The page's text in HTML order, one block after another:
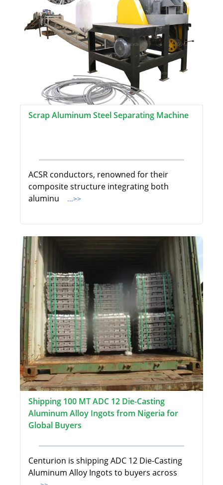
Scrap Aluminum Steel Separating Machine
ACSR conductors, renowned for their
composite structure integrating both
aluminu
...>>
Shipping 100 MT ADC 12 Die-Casting
Aluminum Alloy Ingots from Nigeria for
Global Buyers
Centurion is shipping ADC 12 Die-Casting
Aluminum Alloy Ingots to buyers across